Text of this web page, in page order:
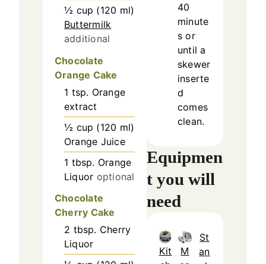
½ cup (120 ml)
Buttermilk
additional
Chocolate
Orange Cake
1 tsp. Orange
extract
½ cup (120 ml)
Orange Juice
1 tbsp. Orange
Liquor optional
Chocolate
Cherry Cake
2 tbsp. Cherry
Liquor
40
minute
s or
until a
skewer
inserte
d
comes
clean.
Equipmen
t you will
need
Kit
M
St
an